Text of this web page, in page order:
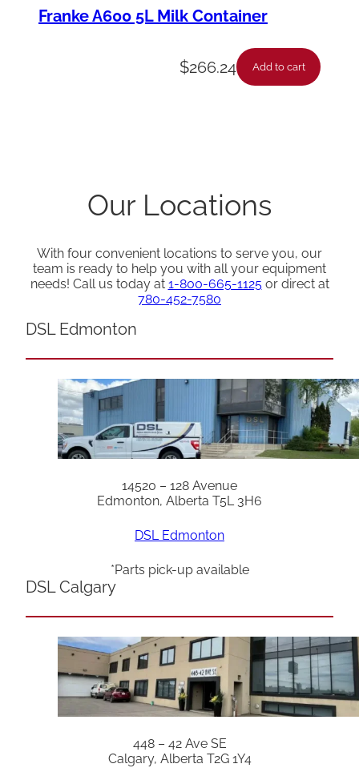
Franke A600 5L Milk Container
$266.24 Add to cart
Our Locations
With four convenient locations to serve you, our
team is ready to help you with all your equipment
needs! Call us today at 1-800-665-1125or direct at
780-452-7580
DSL Edmonton
14520 – 128 Avenue
Edmonton, Alberta T5L 3H6
DSL Edmonton
*Parts pick-up available
DSL Calgary
448 – 42 Ave SE
Calgary, Alberta T2G 1Y4